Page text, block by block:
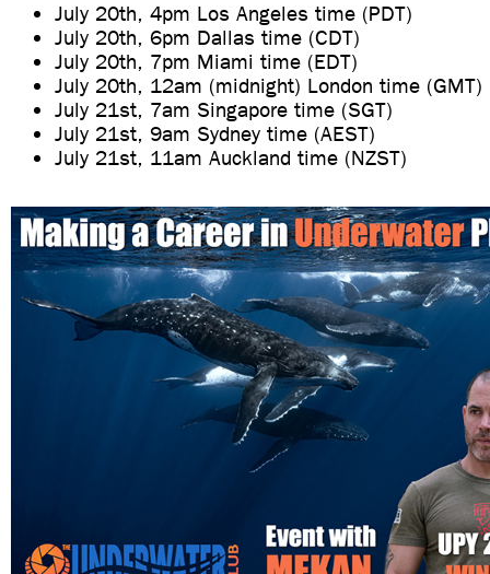
July 20th, 4pm Los Angeles time (PDT)
July 20th, 6pm Dallas time (CDT)
July 20th, 7pm Miami time (EDT)
July 20th, 12am (midnight) London time (GMT)
July 21st, 7am Singapore time (SGT)
July 21st, 9am Sydney time (AEST)
July 21st, 11am Auckland time (NZST)